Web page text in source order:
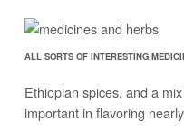
ALL SORTS OF INTERESTING
Ethiopian spices, and a
important in flavoring